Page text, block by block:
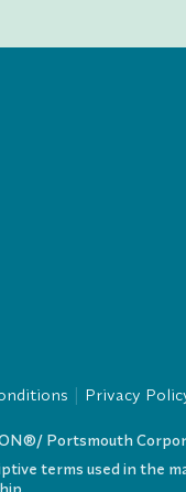
Privacy
Portsmouth
terms used in the